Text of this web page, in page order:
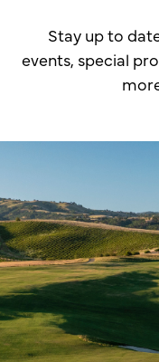
Stay up to
events, special